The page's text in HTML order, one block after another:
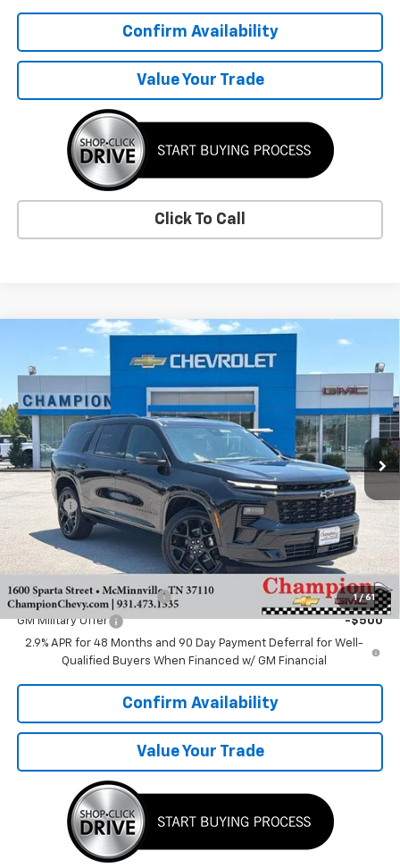
Confirm Availability
Value Your Trade
Click To Call
1 / 61
2026Chevrolet Traverse RS
In Stock Ext. Int.
$58,034
Less
$57,435
Doc Fee
+$599
Sale Price: $58,034
Add. Offers you may Qualify For:
GM First Responder Offer -$500
GM Military Offer
-$500
2.9% APR for 48 Months and 90 Day Payment Deferral for Well-
Qualified Buyers When Financed w/ GM Financial
Confirm Availability
Value Your Trade
Compare Vehicle